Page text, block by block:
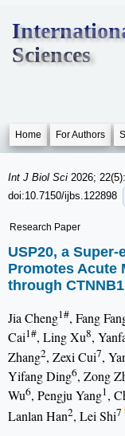
Sciences
Home For Authors
Int J Biol Sci 2026;
doi:10.7150/ijbs.122898
Research Paper
USP20, a
Promotes Acute
through
Jia Cheng1#, Fang
Cai1#, Ling Xu8,
Zhang2, Zexi Cui7,
Yifang Ding6, Zong
Wu6, Pengju Yang1,
Lanlan Han2, Lei Shi7